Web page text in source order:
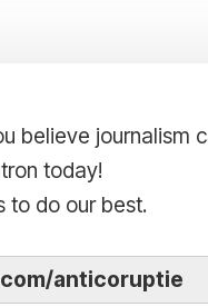
believe journalism
today!
to do our best.
anticoruptie